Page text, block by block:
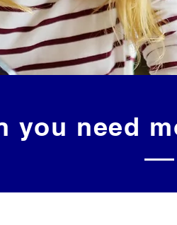
you need